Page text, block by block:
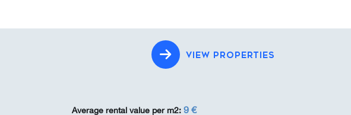
VIEW PROPERTIES
Average rental value per m2: 9 €